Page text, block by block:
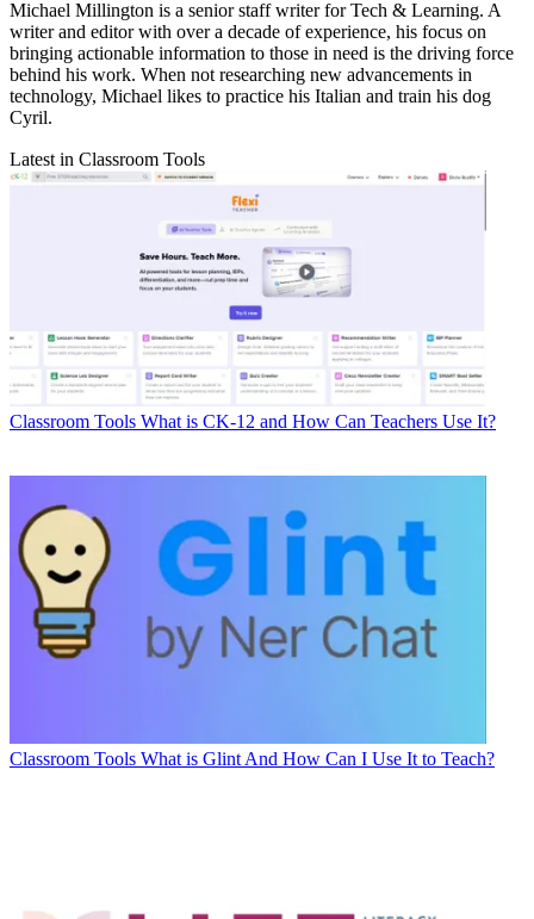
Michael Millington is a senior staff writer for Tech & Learning. A
writer and editor with over a decade of experience, his focus on
bringing actionable information to those in need is the driving force
behind his work. When not researching new advancements in
technology, Michael likes to practice his Italian and train his dog
Cyril.
Latest in Classroom Tools
Classroom Tools What is CK-12 and How Can Teachers Use It?
Classroom Tools What is Glint And How Can I Use It to Teach?